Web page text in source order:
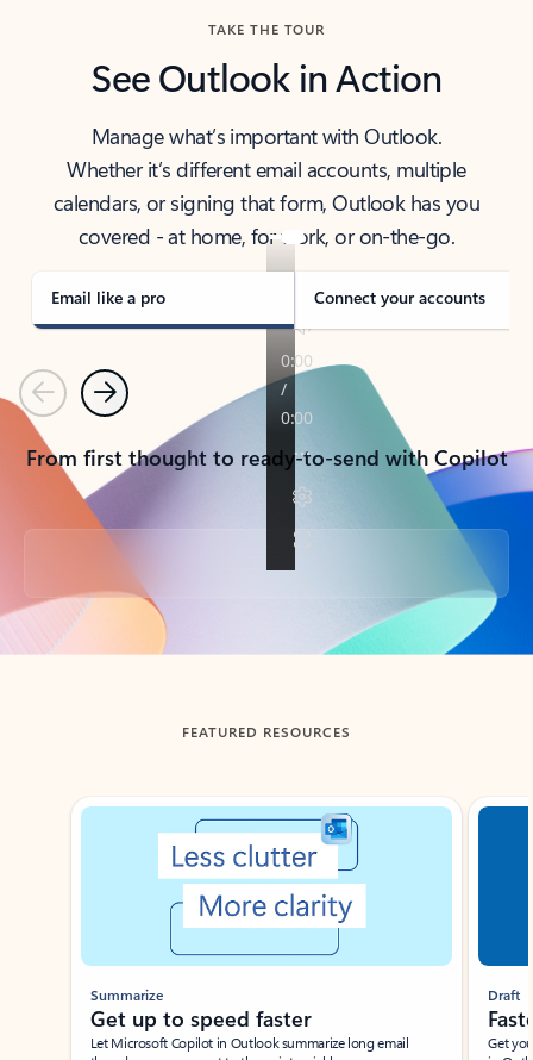
TAKE THE TOUR
See Outlook in Action
Manage what’s important with Outlook.
Whether it’s different email accounts, multiple
calendars, or signing that form, Outlook has you
covered - at home, for work, or on-the-go.
Email like a pro Connect your accounts
PreviousNext
From first thought to ready-to-send with Copilot
Back to tabs
FEATURED RESOURCES
Showing slide 1 of 3
Summarize
Get up to speed faster ​
Let Microsoft Copilot in Outlook summarize long email
Draft
Get